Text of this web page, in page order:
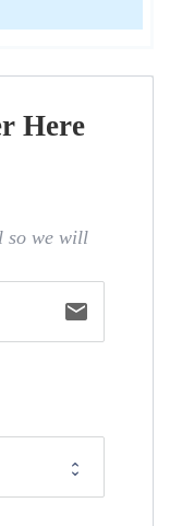
Here
so we will
email